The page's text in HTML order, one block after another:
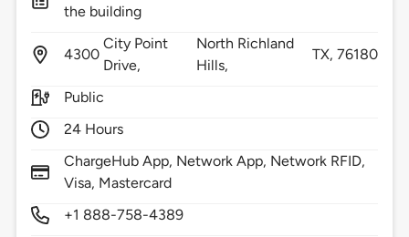
the building
4300
City Point
Drive,
North Richland
Hills,
TX,76180
Public
24 Hours
ChargeHub App, Network App, Network RFID,
Visa, Mastercard
+1 888-758-4389